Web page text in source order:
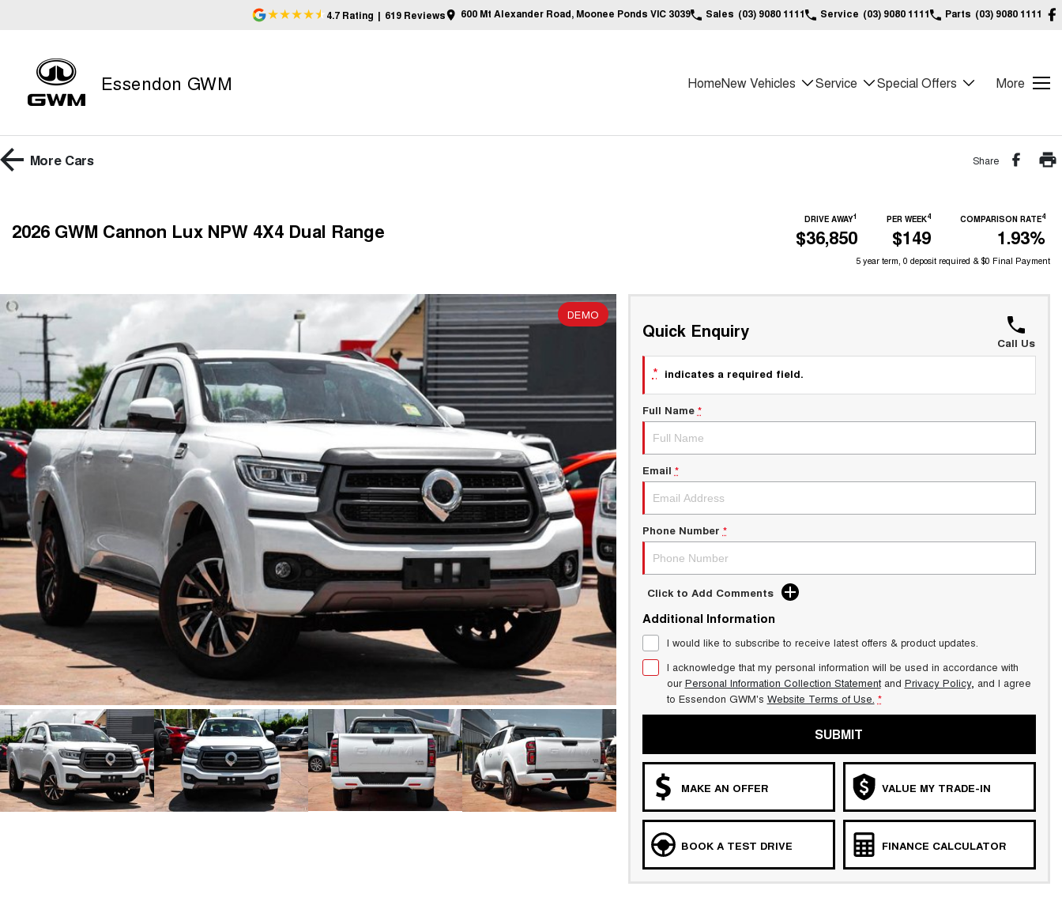
4.7 Rating | 619 Reviews 600 Mt Alexander Road, Moonee Ponds VIC 3039 Sales (03) 9080 1111 Service (03) 9080 1111 Parts (03) 9080 1111
Essendon GWM HomeNew Vehicles Service Special Offers More
More Cars Share
2026 GWM Cannon Lux NPW 4X4 Dual Range DRIVE AWAY1
$36,850
PER WEEK4
$149
COMPARISON RATE4
1.93%
5 year term, 0 deposit required & $0 Final Payment
DEMO
Quick Enquiry
Call Us
* indicates a required field.
Full Name *
Email *
Phone Number *
Click to Add Comments
Additional Information
I would like to subscribe to receive latest offers & product updates.
I acknowledge that my personal information will be used in accordance with
ourPersonal Information Collection Statementand Privacy Policy, and I agree
to Essendon GWM's Website Terms of Use. *
SUBMIT
MAKE AN OFFER VALUE MY TRADE-IN
BOOK A TEST DRIVE FINANCE CALCULATOR